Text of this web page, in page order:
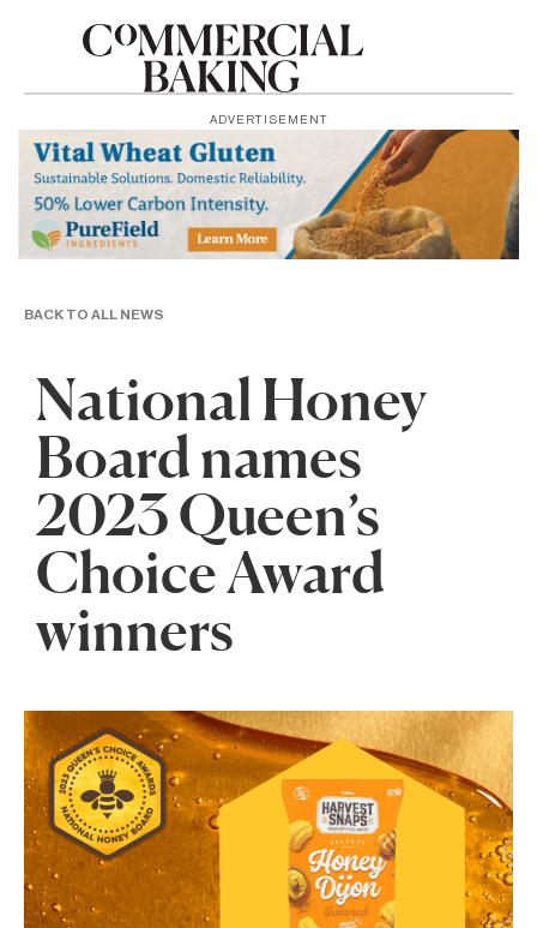
ADVERTISEMENT
BACK TO ALL NEWS
National Honey
Board names
2023 Queen’s
Choice Award
winners